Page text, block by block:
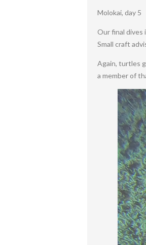
Molokai, day 5
Our final dives
Small craft
Again, turtles
a member of